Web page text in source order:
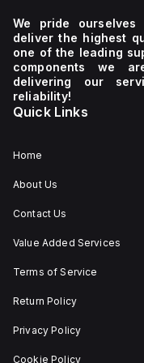
We pride
deliver the highest
one of the leading
components we
delivering our
reliability!
Quick Links
Home
About Us
Contact Us
Value Added Services
Terms of Service
Return Policy
Privacy Policy
Cookie Policy